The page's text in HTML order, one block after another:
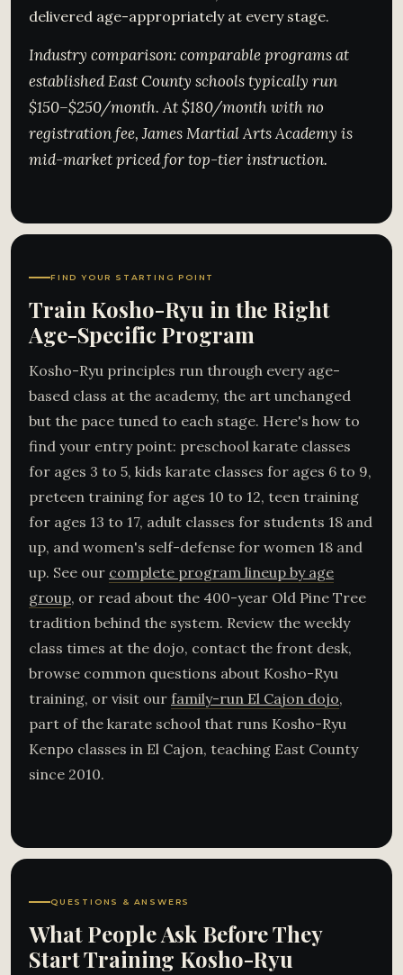
delivered age-appropriately at every stage.
Industry comparison: comparable programs at
established East County schools typically run
$150–$250/month. At $180/month with no
registration fee, James Martial Arts Academy is
mid-market priced for top-tier instruction.
FIND YOUR STARTING POINT
Train Kosho-Ryu in the Right
Age-Specific Program
Kosho-Ryu principles run through every age-
based class at the academy, the art unchanged
but the pace tuned to each stage. Here's how to
find your entry point: preschool karate classes
for ages 3 to 5, kids karate classes for ages 6 to 9,
preteen training for ages 10 to 12, teen training
for ages 13 to 17, adult classes for students 18 and
up, and women's self-defense for women 18 and
up. See our complete program lineup by age
group, or read about the 400-year Old Pine Tree
tradition behind the system. Review the weekly
class times at the dojo, contact the front desk,
browse common questions about Kosho-Ryu
training, or visit our family-run El Cajon dojo,
part of the karate school that runs Kosho-Ryu
Kenpo classes in El Cajon, teaching East County
since 2010.
QUESTIONS & ANSWERS
What People Ask Before They
Start Training Kosho-Ryu